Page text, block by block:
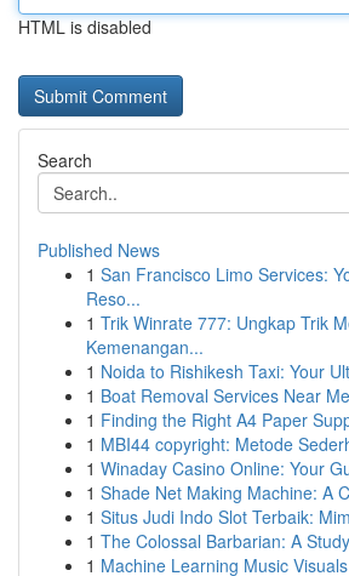
HTML is disabled
Search
Published News
1 San Francisco Limo Services:
Reso...
1 Trik Winrate 777: Ungkap Trik
Kemenangan...
1 Noida to Rishikesh Taxi: Your
1 Boat Removal Services Near
1 Finding the Right A4 Paper
1 MBI44 copyright: Metode
1 Winaday Casino Online: Your
1 Shade Net Making Machine: A
1 Situs Judi Indo Slot Terbaik:
1 The Colossal Barbarian: A
1 Machine Learning Music